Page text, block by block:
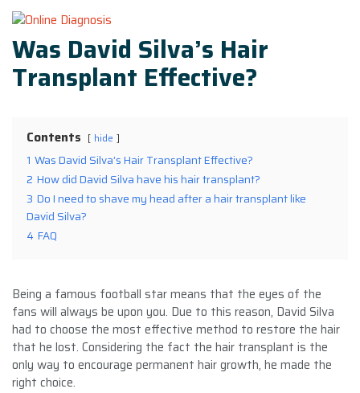
Was David Silva’s Hair
Transplant Effective?
Contents hide
1 Was David Silva’s Hair Transplant Effective?
2 How did David Silva have his hair transplant?
3 Do I need to shave my head after a hair transplant like
David Silva?
4 FAQ
Being a famous football star means that the eyes of the
fans will always be upon you. Due to this reason, David Silva
had to choose the most effective method to restore the hair
that he lost. Considering the fact the hair transplant is the
only way to encourage permanent hair growth, he made the
right choice.